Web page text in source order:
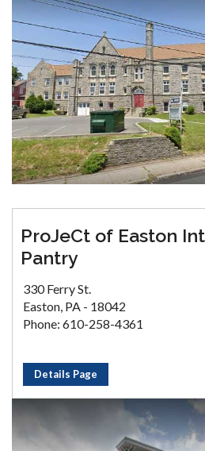
ProJeCt of Easton
Pantry
330 Ferry St.
Easton, PA - 18042
Phone: 610-258-4361
Details Page